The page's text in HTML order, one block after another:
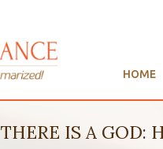
HOME
THERE IS A GOD: